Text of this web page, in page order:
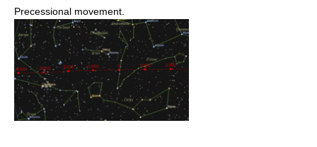
Precessional movement.